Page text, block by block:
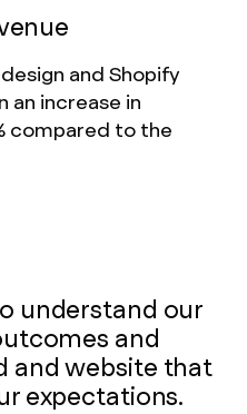
and Shopify
an increase in
compared to the
understand our
and
and website that
expectations.